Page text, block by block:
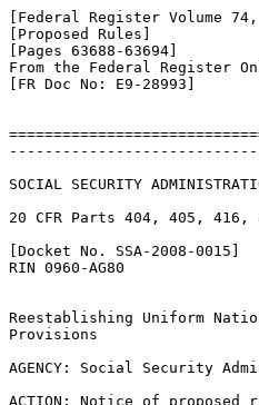
[Federal Register Volume
[Proposed Rules]
[Pages 63688-63694]
From the Federal Register
[FR Doc No: E9-28993]
SOCIAL SECURITY
20 CFR Parts 404, 405, 416,
[Docket No. SSA-2008-0015]
RIN 0960-AG80
Reestablishing Uniform
Provisions
AGENCY: Social Security
ACTION: Notice of proposed